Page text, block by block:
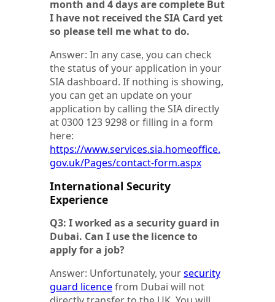
month and 4 days are complete But
I have not received the SIA Card yet
so please tell me what to do.
Answer: In any case, you can check
the status of your application in your
SIA dashboard. If nothing is showing,
you can get an update on your
application by calling the SIA directly
at 0300 123 9298 or filling in a form
here:
https://www.services.sia.homeoffice.
gov.uk/Pages/contact-form.aspx
International Security
Experience
Q3: I worked as a security guard in
Dubai. Can I use the licence to
apply for a job?
Answer: Unfortunately, yoursecurity
guard licencefrom Dubai will not